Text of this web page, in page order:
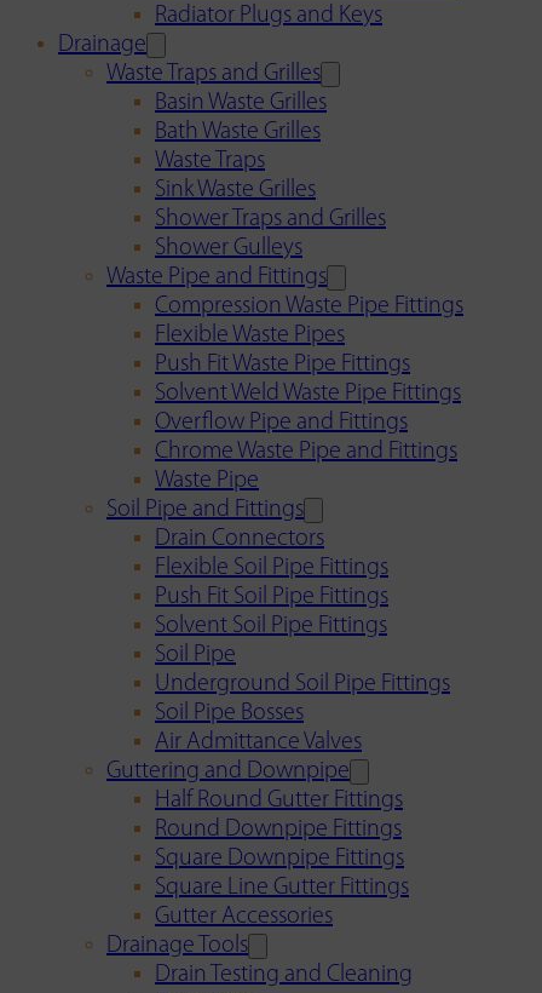
Radiator Plugs and Keys
Drainage
Waste Traps and Grilles
Basin Waste Grilles
Bath Waste Grilles
Waste Traps
Sink Waste Grilles
Shower Traps and Grilles
Shower Gulleys
Waste Pipe and Fittings
Compression Waste Pipe Fittings
Flexible Waste Pipes
Push Fit Waste Pipe Fittings
Solvent Weld Waste Pipe Fittings
Overflow Pipe and Fittings
Chrome Waste Pipe and Fittings
Waste Pipe
Soil Pipe and Fittings
Drain Connectors
Flexible Soil Pipe Fittings
Push Fit Soil Pipe Fittings
Solvent Soil Pipe Fittings
Soil Pipe
Underground Soil Pipe Fittings
Soil Pipe Bosses
Air Admittance Valves
Guttering and Downpipe
Half Round Gutter Fittings
Round Downpipe Fittings
Square Downpipe Fittings
Square Line Gutter Fittings
Gutter Accessories
Drainage Tools
Drain Testing and Cleaning